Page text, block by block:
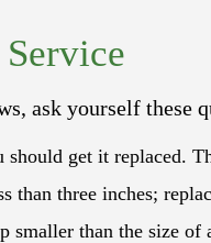
ask yourself these
get it replaced.
than three inches;
than the size of